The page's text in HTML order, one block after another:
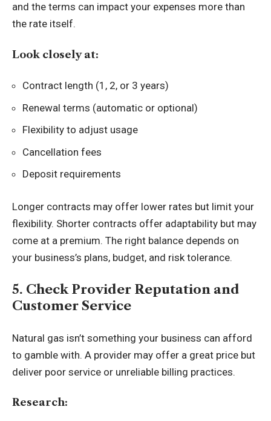
and the terms can impact your expenses more than
the rate itself.
Look closely at:
Contract length (1, 2, or 3 years)
Renewal terms (automatic or optional)
Flexibility to adjust usage
Cancellation fees
Deposit requirements
Longer contracts may offer lower rates but limit your
flexibility. Shorter contracts offer adaptability but may
come at a premium. The right balance depends on
your business’s plans, budget, and risk tolerance.
5. Check Provider Reputation and
Customer Service
Natural gas isn’t something your business can afford
to gamble with. A provider may offer a great price but
deliver poor service or unreliable billing practices.
Research: